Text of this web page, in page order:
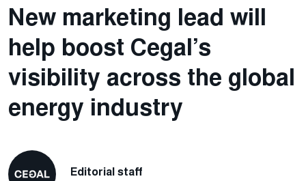
New marketing lead will
help boost Cegal’s
visibility across the global
energy industry
Editorial staff